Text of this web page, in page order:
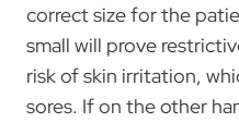
correct size for the
small will prove
risk of skin irritation,
sores. If on the other